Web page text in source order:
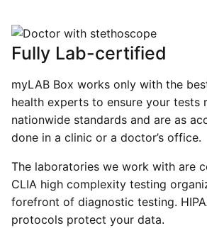
Fully Lab-certified
myLAB Box works only with the
health experts to ensure your tests
nationwide standards and are as
done in a clinic or a doctor’s office.
The laboratories we work with are
CLIA high complexity testing
forefront of diagnostic testing.
protocols protect your data.